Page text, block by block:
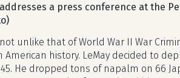
a press conference at the
unlike that of World War II War
history. LeMay decided to
He dropped tons of napalm on 66